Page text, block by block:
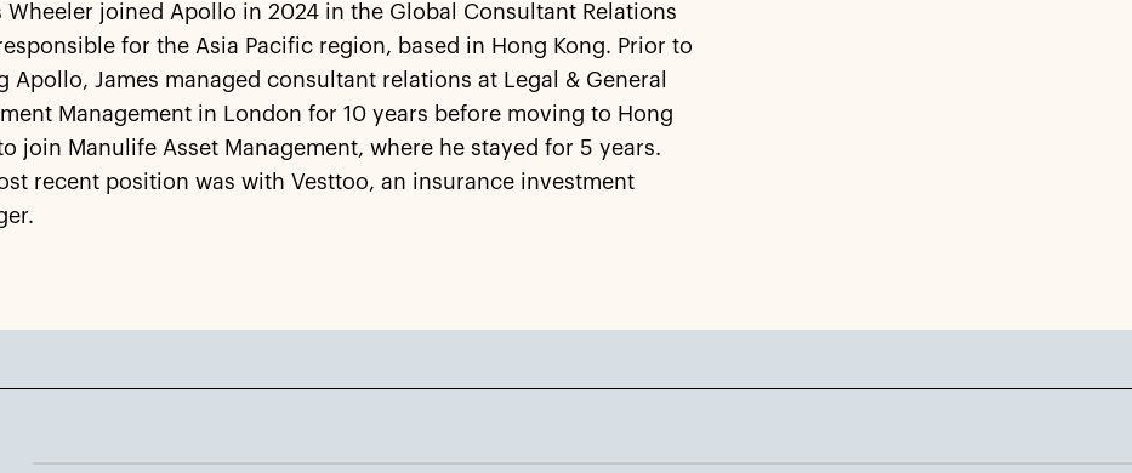
Wheeler joined Apollo in 2024 in the Global Consultant Relations
for the Asia Pacific region, based in Hong Kong. Prior to
Apollo, James managed consultant relations at Legal & General
Management in London for 10 years before moving to Hong
join Manulife Asset Management, where he stayed for 5 years.
recent position was with Vesttoo, an insurance investment